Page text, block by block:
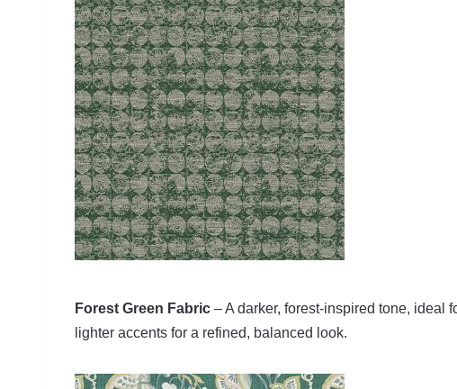
Forest Green Fabric – A darker, forest-inspired tone, ideal
lighter accents for a refined, balanced look.